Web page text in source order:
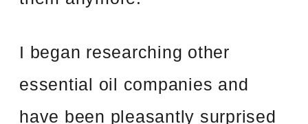
I began researching other
essential oil companies and
have been pleasantly surprised